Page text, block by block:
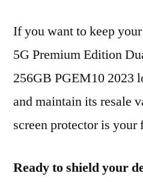
If you want to keep
5G Premium Edition
256GB PGEM10 2023
and maintain its resale
screen protector is
Ready to shield your